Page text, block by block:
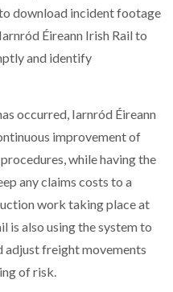
download incident footage
Éireann Irish Rail to
and identify
occurred, Iarnród Éireann
improvement of
while having the
any claims costs to a
work taking place at
is also using the system to
freight movements
of risk.